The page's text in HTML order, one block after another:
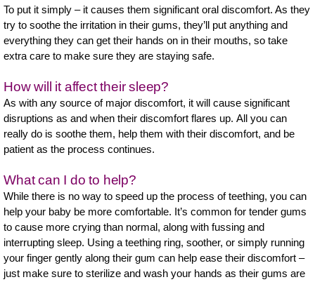
To put it simply – it causes them significant oral discomfort. As they
try to soothe the irritation in their gums, they’ll put anything and
everything they can get their hands on in their mouths, so take
extra care to make sure they are staying safe.
How will it affect their sleep?
As with any source of major discomfort, it will cause significant
disruptions as and when their discomfort flares up. All you can
really do is soothe them, help them with their discomfort, and be
patient as the process continues.
What can I do to help?
While there is no way to speed up the process of teething, you can
help your baby be more comfortable. It’s common for tender gums
to cause more crying than normal, along with fussing and
interrupting sleep. Using a teething ring, soother, or simply running
your finger gently along their gum can help ease their discomfort –
just make sure to sterilize and wash your hands as their gums are